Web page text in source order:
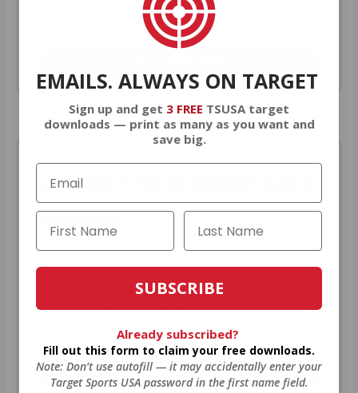
you’re in the running for the ultimate
adventure vehicle.
AMMO
BONUS
As a thank you for joining AMMO+,
we’re throwing in an ammo can as a
bonus with your first member
VIEW ALL AMMO+ PERKS!
EMAILS. ALWAYS ON TARGET
Sign up and get 3 FREE TSUSA target
downloads — print as many as you want and
save big.
SUBSCRIBE
Already subscribed?
Fill out this form to claim your free downloads.
Note: Don’t use autofill — it may accidentally enter your
Target Sports USA password in the first name field.